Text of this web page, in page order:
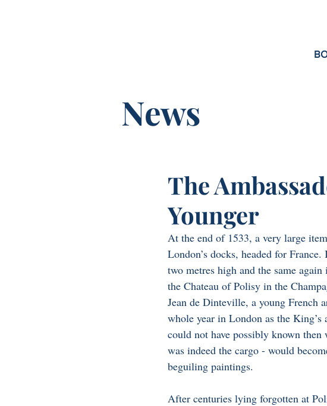
News
The
Younger
At the end of 1533, a very large
London’s docks, headed for
two metres high and the same
the Chateau of Polisy in the
Jean de Dinteville, a young French
whole year in London as the
could not have possibly known
was indeed the cargo - would
beguiling paintings.
After centuries lying forgotten at